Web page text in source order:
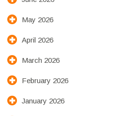
May 2026
April 2026
March 2026
February 2026
January 2026